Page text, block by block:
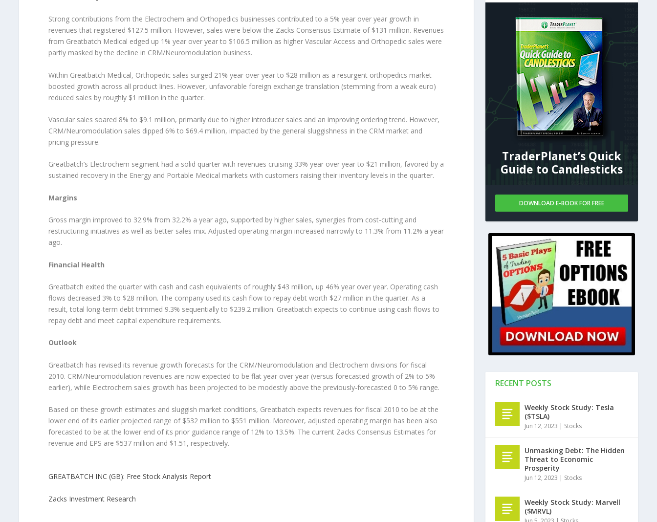
Strong contributions from the Electrochem and Orthopedics businesses contributed to a 5% year over year growth in
revenues that registered $127.5 million. However, sales were below the Zacks Consensus Estimate of $131 million. Revenues
from Greatbatch Medical edged up 1% year over year to $106.5 million as higher Vascular Access and Orthopedic sales were
partly masked by the decline in CRM/Neuromodulation business.
Within Greatbatch Medical, Orthopedic sales surged 21% year over year to $28 million as a resurgent orthopedics market
boosted growth across all product lines. However, unfavorable foreign exchange translation (stemming from a weak euro)
reduced sales by roughly $1 million in the quarter.
Vascular sales soared 8% to $9.1 million, primarily due to higher introducer sales and an improving ordering trend. However,
CRM/Neuromodulation sales dipped 6% to $69.4 million, impacted by the general sluggishness in the CRM market and
pricing pressure.
Greatbatch’s Electrochem segment had a solid quarter with revenues cruising 33% year over year to $21 million, favored by a
sustained recovery in the Energy and Portable Medical markets with customers raising their inventory levels in the quarter.
Margins
Gross margin improved to 32.9% from 32.2% a year ago, supported by higher sales, synergies from cost-cutting and
restructuring initiatives as well as better sales mix. Adjusted operating margin increased narrowly to 11.3% from 11.2% a year
ago.
Financial Health
Greatbatch exited the quarter with cash and cash equivalents of roughly $43 million, up 46% year over year. Operating cash
flows decreased 3% to $28 million. The company used its cash flow to repay debt worth $27 million in the quarter. As a
result, total long-term debt trimmed 9.3% sequentially to $239.2 million. Greatbatch expects to continue using cash flows to
repay debt and meet capital expenditure requirements.
Outlook
Greatbatch has revised its revenue growth forecasts for the CRM/Neuromodulation and Electrochem divisions for fiscal
2010. CRM/Neuromodulation revenues are now expected to be flat year over year (versus forecasted growth of 2% to 5%
earlier), while Electrochem sales growth has been projected to be modestly above the previously-forecasted 0 to 5% range.
Based on these growth estimates and sluggish market conditions, Greatbatch expects revenues for fiscal 2010 to be at the
lower end of its earlier projected range of $532 million to $551 million. Moreover, adjusted operating margin has been also
forecasted to be at the lower end of its prior guidance range of 12% to 13.5%. The current Zacks Consensus Estimates for
revenue and EPS are $537 million and $1.51, respectively.
GREATBATCH INC (GB): Free Stock Analysis Report
Zacks Investment Research
TraderPlanet’s Quick
Guide to Candlesticks
DOWNLOAD E-BOOK FOR FREE
RECENT POSTS
Weekly Stock Study: Tesla
($TSLA)
Jun 12, 2023 | Stocks
Unmasking Debt: The Hidden
Threat to Economic
Prosperity
Jun 12, 2023 | Stocks
Weekly Stock Study: Marvell
($MRVL)